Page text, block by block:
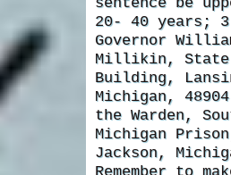
20- 40 years;
Governor
Millikin, State
Building,
Michigan,
the Warden,
Michigan
Jackson,